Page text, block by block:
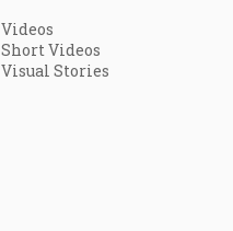
Videos
Short Videos
Visual Stories